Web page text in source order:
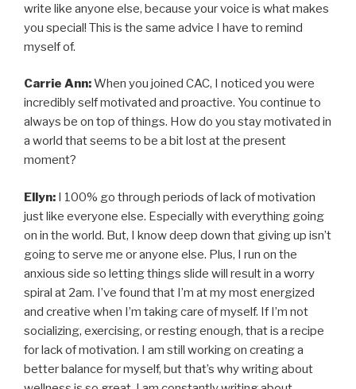
write like anyone else, because your voice is what makes
you special! This is the same advice I have to remind
myself of.
Carrie Ann:When you joined CAC, I noticed you were
incredibly self motivated and proactive. You continue to
always be on top of things. How do you stay motivated in
a world that seems to be a bit lost at the present
moment?
Ellyn: I 100% go through periods of lack of motivation
just like everyone else. Especially with everything going
on in the world. But, I know deep down that giving up isn’t
going to serve me or anyone else. Plus, I run on the
anxious side so letting things slide will result in a worry
spiral at 2am. I’ve found that I’m at my most energized
and creative when I’m taking care of myself. If I’m not
socializing, exercising, or resting enough, that is a recipe
for lack of motivation. I am still working on creating a
better balance for myself, but that’s why writing about